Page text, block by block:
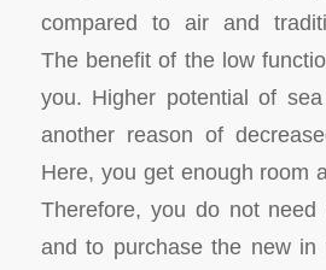
compared to air and
The benefit of the low
you. Higher potential of
another reason of
Here, you get enough room
Therefore, you do not
and to purchase the new